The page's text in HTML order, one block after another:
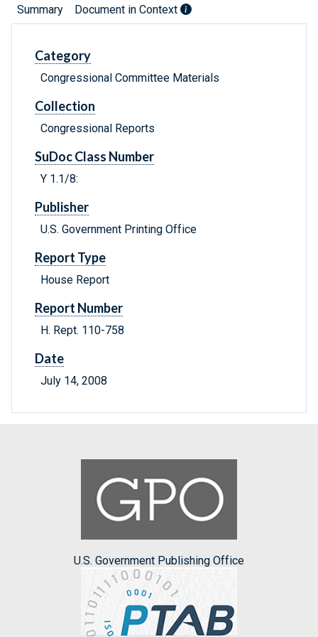
Summary Document in Context
Category
Congressional Committee Materials
Collection
Congressional Reports
SuDoc Class Number
Y 1.1/8:
Publisher
U.S. Government Printing Office
Report Type
House Report
Report Number
H. Rept. 110-758
Date
July 14, 2008
U.S. Government Publishing Office